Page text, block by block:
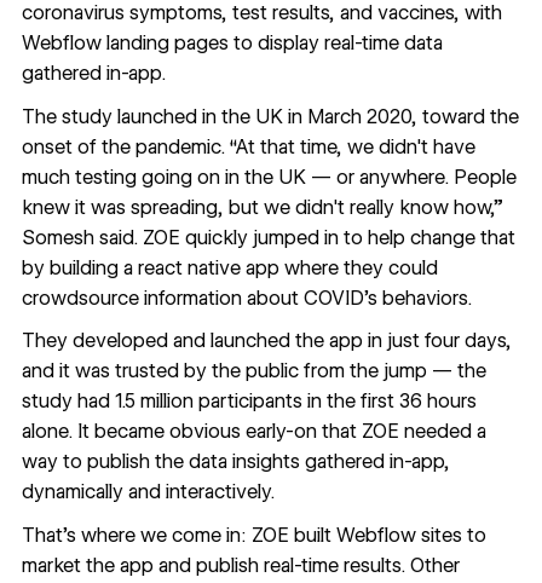
coronavirus symptoms, test results, and vaccines, with
Webflow landing pages to display real-time data
gathered in-app.
The study launched in the UK in March 2020, toward the
onset of the pandemic. “At that time, we didn't have
much testing going on in the UK — or anywhere. People
knew it was spreading, but we didn't really know how,”
Somesh said. ZOE quickly jumped in to help change that
by building a react native app where they could
crowdsource information about COVID’s behaviors.
They developed and launched the app in just four days,
and it was trusted by the public from the jump — the
study had 1.5 million participants in the first 36 hours
alone. It became obvious early-on that ZOE needed a
way to publish the data insights gathered in-app,
dynamically and interactively.
That’s where we come in: ZOE built Webflow sites to
market the app and publish real-time results. Other